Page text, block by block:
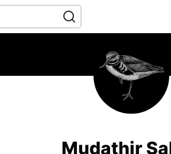
Mudathir